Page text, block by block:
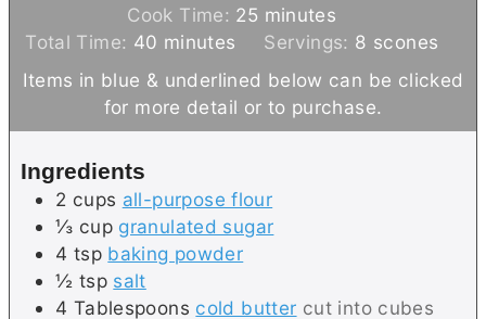
i
n
u
t
e
Cook Time: 25 m
n
u
t
minutes
Total Time: 40 m
n
u
s
minutes Servings: 8 scones
Items in blue & underlined below can be clicked
for more detail or to purchase.
Ingredients
2 cups all-purpose flour
⅓ cup granulated sugar
4 tsp baking powder
½ tsp salt
4 Tablespoons cold butter cut into cubes